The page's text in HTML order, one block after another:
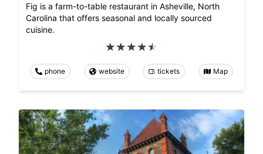
Fig is a farm-to-table restaurant in Asheville, North
Carolina that offers seasonal and locally sourced
cuisine.
phone website tickets Map